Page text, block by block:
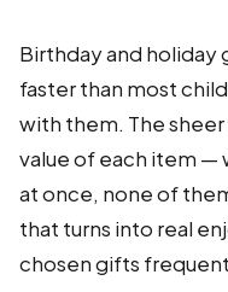
Birthday and holiday
faster than most
with them. The
value of each item —
at once, none of
that turns into real
chosen gifts